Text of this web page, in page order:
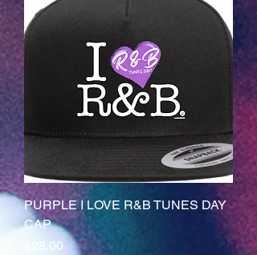
PURPLE I LOVE R&B TUNES DAY
CAP
Price
$28.00